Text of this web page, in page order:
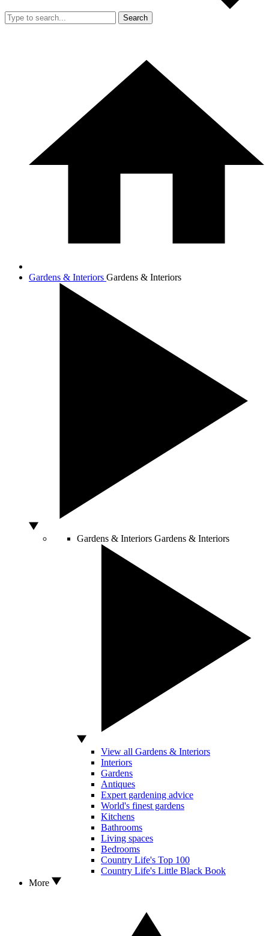
Search
Gardens & Interiors Gardens & Interiors
Gardens & Interiors Gardens & Interiors
View all Gardens & Interiors
Interiors
Gardens
Antiques
Expert gardening advice
World's finest gardens
Kitchens
Bathrooms
Living spaces
Bedrooms
Country Life's Top 100
Country Life's Little Black Book
More